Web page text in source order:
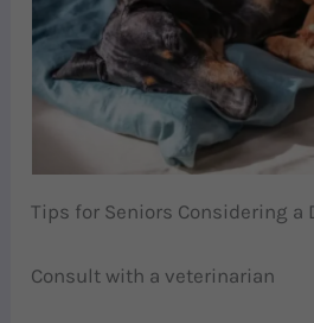
Tips for Seniors Considering a
Consult with a veterinarian